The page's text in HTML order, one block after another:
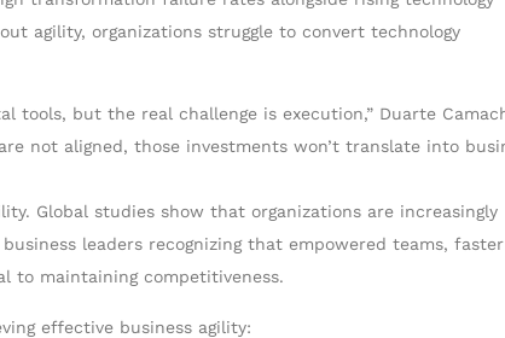
agility, organizations struggle to convert technology
tools, but the real challenge is execution,” Duarte
not aligned, those investments won’t translate into
Global studies show that organizations are increasingly
leaders recognizing that empowered teams, faster
to maintaining competitiveness.
effective business agility: